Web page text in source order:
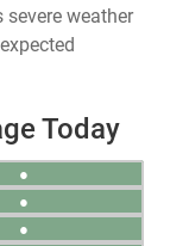
severe weather
Today
●
●
●